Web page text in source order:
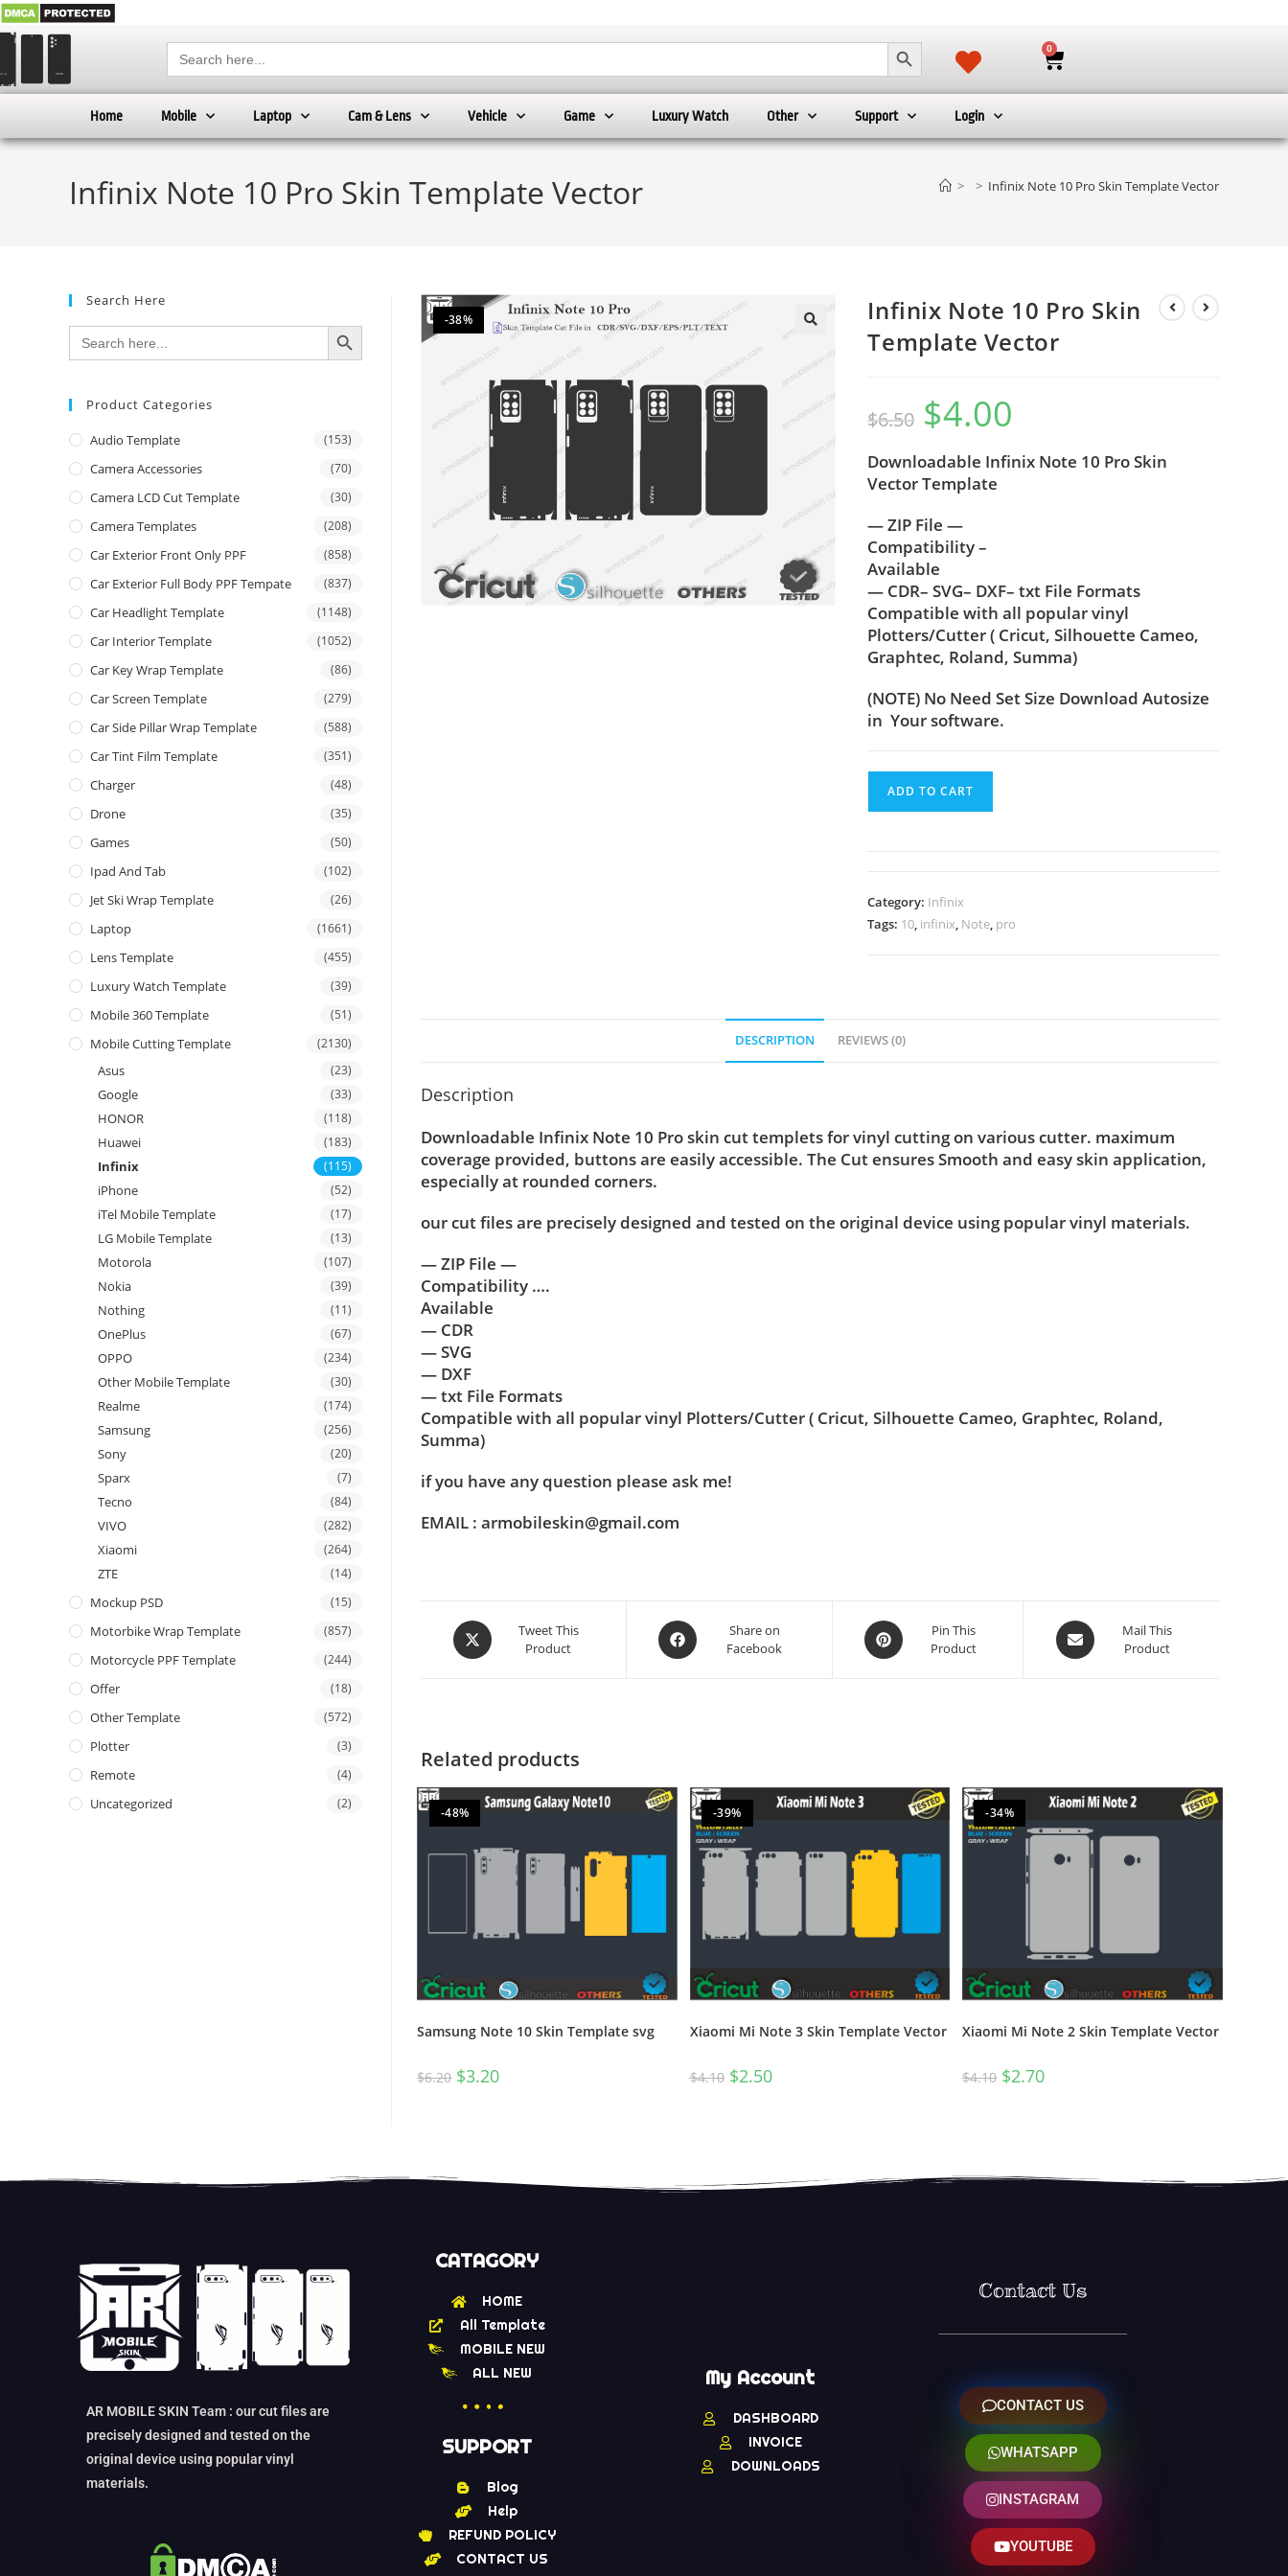
Search
for:
SEARCH BUTTON 0
Home Mobile Laptop Cam & Lens Vehicle Game Luxury Watch Other Support Login
Infinix Note 10 Pro Skin Template Vector > > Infinix Note 10 Pro Skin Template Vector
-38%
Infinix Note 10 Pro Skin
Template Vector
$6.50 $4.00
Downloadable Infinix Note 10 Pro Skin
Vector Template
— ZIP File —
Compatibility –
Available
— CDR– SVG– DXF– txt File Formats
Compatible with all popular vinyl
Plotters/Cutter ( Cricut, Silhouette Cameo,
Graphtec, Roland, Summa)
(NOTE) No Need Set Size Download Autosize
in Your software.
ADD TO CART
Category: Infinix
Tags: 10, infinix, Note, pro
DESCRIPTION REVIEWS (0)
Description
Downloadable Infinix Note 10 Pro skin cut templets for vinyl cutting on various cutter. maximum
coverage provided, buttons are easily accessible. The Cut ensures Smooth and easy skin application,
especially at rounded corners.
our cut files are precisely designed and tested on the original device using popular vinyl materials.
— ZIP File —
Compatibility ….
Available
— CDR
— SVG
— DXF
— txt File Formats
Compatible with all popular vinyl Plotters/Cutter ( Cricut, Silhouette Cameo, Graphtec, Roland,
Summa)
if you have any question please ask me!
EMAIL : armobileskin@gmail.com
Tweet This
Product
Share on
Facebook
Pin This
Product
Mail This
Product
Related products
-48%
Samsung Note 10 Skin Template svg
$6.20 $3.20
-39%
Xiaomi Mi Note 3 Skin Template Vector
$4.10 $2.50
-34%
Xiaomi Mi Note 2 Skin Template Vector
$4.10 $2.70
Search Here
Search
for:
SEARCH BUTTON
Product Categories
Audio Template (153)
Camera Accessories (70)
Camera LCD Cut Template (30)
Camera Templates (208)
Car Exterior Front Only PPF (858)
Car Exterior Full Body PPF Tempate (837)
Car Headlight Template (1148)
Car Interior Template (1052)
Car Key Wrap Template (86)
Car Screen Template (279)
Car Side Pillar Wrap Template (588)
Car Tint Film Template (351)
Charger (48)
Drone (35)
Games (50)
Ipad And Tab (102)
Jet Ski Wrap Template (26)
Laptop (1661)
Lens Template (455)
Luxury Watch Template (39)
Mobile 360 Template (51)
Mobile Cutting Template (2130)
Asus (23)
Google (33)
HONOR (118)
Huawei (183)
Infinix (115)
iPhone (52)
iTel Mobile Template (17)
LG Mobile Template (13)
Motorola (107)
Nokia (39)
Nothing (11)
OnePlus (67)
OPPO (234)
Other Mobile Template (30)
Realme (174)
Samsung (256)
Sony (20)
Sparx (7)
Tecno (84)
VIVO (282)
Xiaomi (264)
ZTE (14)
Mockup PSD (15)
Motorbike Wrap Template (857)
Motorcycle PPF Template (244)
Offer (18)
Other Template (572)
Plotter (3)
Remote (4)
Uncategorized (2)
AR MOBILE SKIN Team : our cut files are
precisely designed and tested on the
original device using popular vinyl
materials.
CATAGORY
HOME
All Template
MOBILE NEW
ALL NEW
SUPPORT
Blog
Help
REFUND POLICY
CONTACT US
My Account
DASHBOARD
INVOICE
DOWNLOADS
Contact Us
CONTACT US
WHATSAPP
INSTAGRAM
YOUTUBE